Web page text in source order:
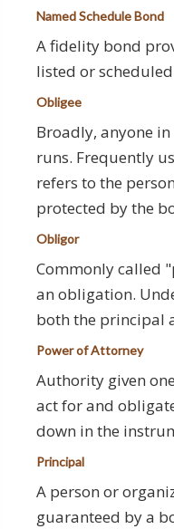
Named Schedule Bond
A fidelity bond
listed or
Obligee
Broadly, anyone
runs. Frequently
refers to the
protected by the
Obligor
Commonly called
an obligation.
both the principal
Power of Attorney
Authority given
act for and
down in the
Principal
A person or
guaranteed by a